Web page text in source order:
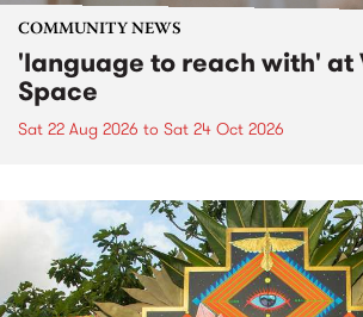
COMMUNITY NEWS
'language to reach with' at
Space
Sat 22 Aug 2026 to Sat 24 Oct 2026